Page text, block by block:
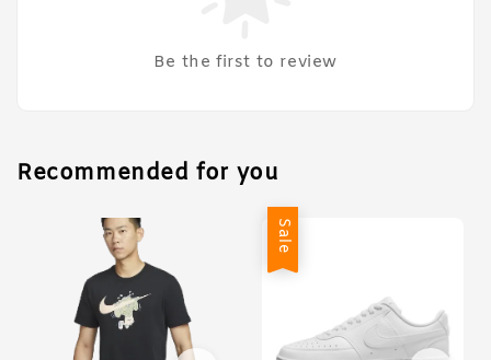
Be the first to review
Recommended for you
Sale